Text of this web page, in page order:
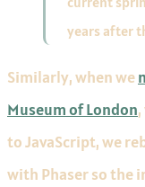
years after
Similarly, when we
Museum of London
to JavaScript, we
with Phaser so the